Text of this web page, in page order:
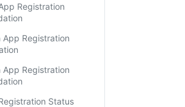
Registration
App Registration
App Registration
Status